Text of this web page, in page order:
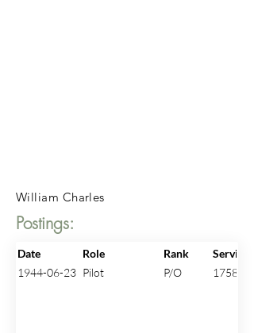
William Charles
Postings:
Date Role Rank
1944-06-23 Pilot P/O 175824